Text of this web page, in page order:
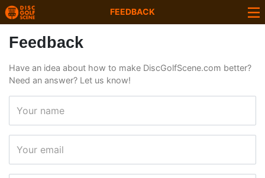
FEEDBACK
Feedback
Have an idea about how to make DiscGolfScene.com better?
Need an answer? Let us know!
Your name
Your email